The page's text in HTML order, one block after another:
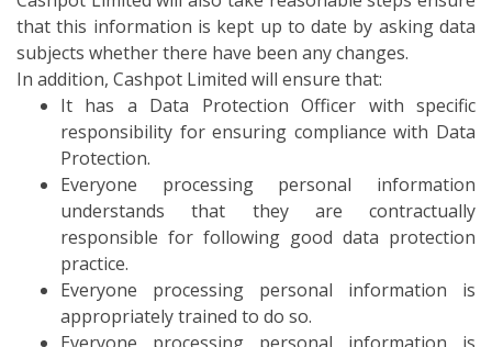
that this information is kept up to date by asking data
subjects whether there have been any changes.
In addition, Cashpot Limited will ensure that:
It has a Data Protection Officer with specific
responsibility for ensuring compliance with Data
Protection.
Everyone processing personal information
understands that they are contractually
responsible for following good data protection
practice.
Everyone processing personal information is
appropriately trained to do so.